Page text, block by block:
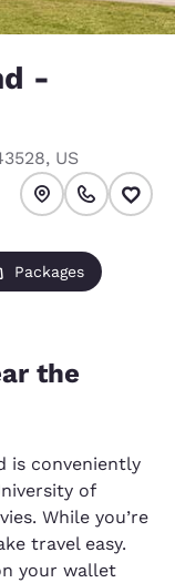
-
, US
Packages
the
is conveniently
of
While you’re
travel easy.
your wallet